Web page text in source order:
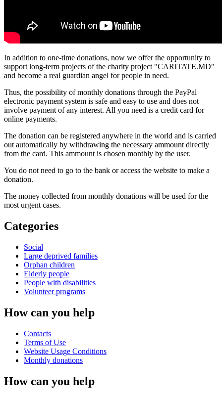
In addition to one-time donations, now we offer the opportunity to
support long-term projects of the charity project "CARITATE.MD"
and become a real guardian angel for people in need.
Thus, the possibility of monthly donations through the PayPal
electronic payment system is safe and easy to use and does not
involve payment of any interest. All you need is a credit card for
online payments.
The donation can be registered anywhere in the world and is carried
out automatically by withdrawing the necessary ammount directly
from the card. This ammount is chosen monthly by the user.
You do not need to go to the bank or access the website to make a
donation.
The money collected from monthly donations will be used for the
most urgent cases.
Categories
Social
Large deprived families
Orphan children
Elderly people
People with disabilities
Volunteer programs
How can you help
Contacts
Terms of Use
Website Usage Conditions
Monthly donations
How can you help